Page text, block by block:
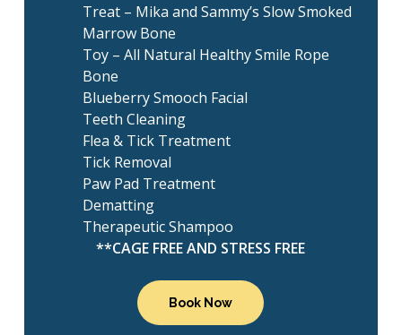
Treat – Mika and Sammy’s Slow Smoked
Marrow Bone
Toy – All Natural Healthy Smile Rope
Bone
Blueberry Smooch Facial
Teeth Cleaning
Flea & Tick Treatment
Tick Removal
Paw Pad Treatment
Dematting
Therapeutic Shampoo
**CAGE FREE AND STRESS FREE
Book Now